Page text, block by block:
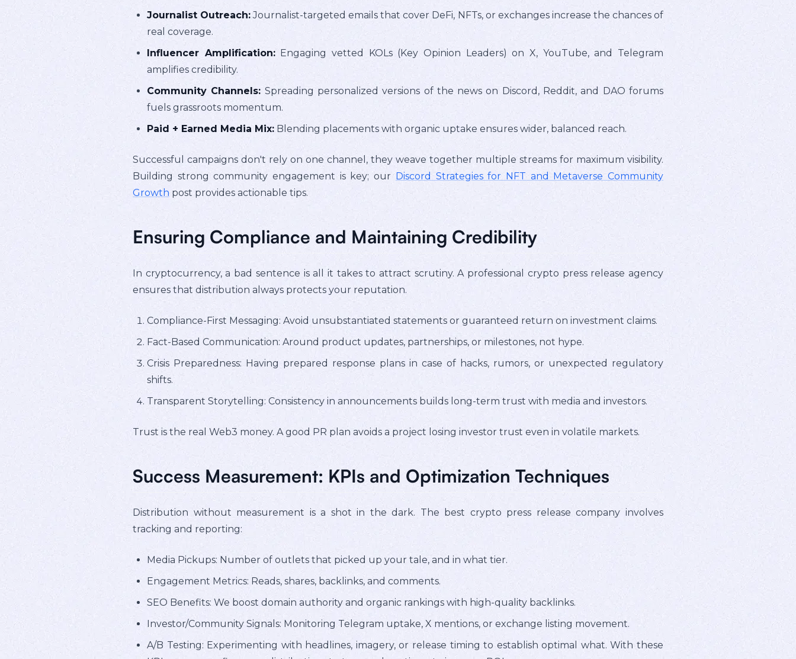
Journalist Outreach:Journalist-targeted emails that cover DeFi, NFTs, or exchanges increase the chances of
real coverage.
Influencer Amplification:Engaging vetted KOLs (Key Opinion Leaders) on X, YouTube, and Telegram
amplifies credibility.
Community Channels: Spreading personalized versions of the news on Discord, Reddit, and DAO forums
fuels grassroots momentum.
Paid + Earned Media Mix: Blending placements with organic uptake ensures wider, balanced reach.
Successful campaigns don't rely on one channel, they weave together multiple streams for maximum visibility.
Building strong community engagement is key; our Discord Strategies for NFT and Metaverse Community
Growth post provides actionable tips.
Ensuring Compliance and Maintaining Credibility
In cryptocurrency, a bad sentence is all it takes to attract scrutiny. A professional crypto press release agency
ensures that distribution always protects your reputation.
Compliance-First Messaging: Avoid unsubstantiated statements or guaranteed return on investment claims.
Fact-Based Communication: Around product updates, partnerships, or milestones, not hype.
Crisis Preparedness: Having prepared response plans in case of hacks, rumors, or unexpected regulatory
shifts.
Transparent Storytelling: Consistency in announcements builds long-term trust with media and investors.
Trust is the real Web3 money. A good PR plan avoids a project losing investor trust even in volatile markets.
Success Measurement: KPIs and Optimization Techniques
Distribution without measurement is a shot in the dark. The best crypto press release company involves
tracking and reporting:
Media Pickups: Number of outlets that picked up your tale, and in what tier.
Engagement Metrics: Reads, shares, backlinks, and comments.
SEO Benefits: We boost domain authority and organic rankings with high-quality backlinks.
Investor/Community Signals: Monitoring Telegram uptake, X mentions, or exchange listing movement.
A/B Testing: Experimenting with headlines, imagery, or release timing to establish optimal what. With these